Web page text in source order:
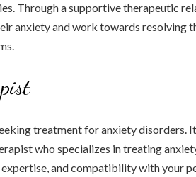
Through a supportive therapeutic
anxiety and work towards resolving
treatment for anxiety disorders.
who specializes in treating
and compatibility with your